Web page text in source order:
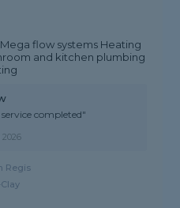
flow systems Heating
and kitchen plumbing
completed"
Regis